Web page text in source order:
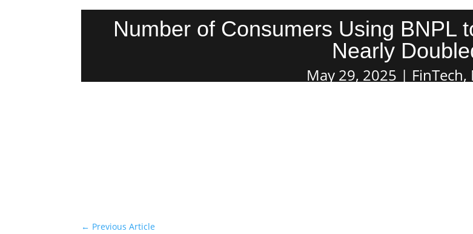
Number of Consumers Using BNPL
Nearly
May 29, 2025 FinTech,
← Previous Article